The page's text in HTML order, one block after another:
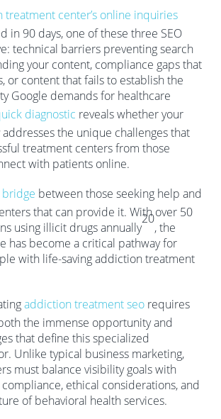
treatment center’s online inquiries
in 90 days, one of these three SEO
technical barriers preventing search
your content, compliance gaps that
or content that fails to establish the
Google demands for healthcare
diagnostic reveals whether your
the unique challenges that
treatment centers from those
with patients online.
bridge between those seeking help and
that can provide it. With over 50
using illicit drugs annually
20
, the
has become a critical pathway for
with life-saving addiction treatment
addiction treatment seo requires
the immense opportunity and
that define this specialized
Unlike typical business marketing,
must balance visibility goals with
ethical considerations, and
of behavioral health services.